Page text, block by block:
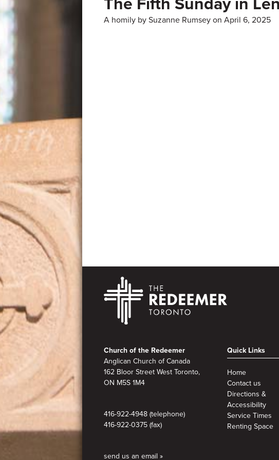
The Fifth Sunday in
A homily by Suzanne Rumsey on April 6, 2025
Footer
Church of the Redeemer
Anglican Church of Canada
162 Bloor Street West Toronto,
ON M5S 1M4
416-922-4948 (telephone)
416-922-0375 (fax)
send us an email »
Quick Links
Home
Contact us
Directions &
Accessibility
Service Times
Renting Space